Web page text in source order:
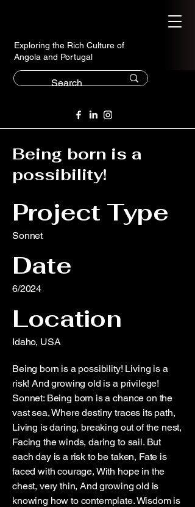
Exploring the Rich Culture of
Angola and Portugal
Being born is a
possibility!
Project Type
Sonnet
Date
6/2024
Location
Idaho, USA
Being born is a possibility! Living is a
risk! And growing old is a privilege!
Sonnet: Being born is a chance on the
vast sea, Where destiny traces its path,
Living is daring, breaking out of the nest,
Facing the winds, daring to sail. But
each day is a risk to be taken, Fate is
faced with courage, With hope in the
chest, very thin, And growing old is
knowing how to contemplate. Wisdom is